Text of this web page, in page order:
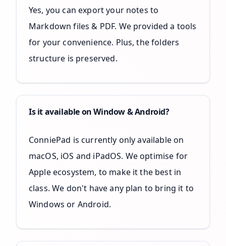
Yes, you can export your notes to
Markdown files & PDF. We provided a tools
for your convenience. Plus, the folders
structure is preserved.
Is it available on Window & Android?
ConniePad is currently only available on
macOS, iOS and iPadOS. We optimise for
Apple ecosystem, to make it the best in
class. We don't have any plan to bring it to
Windows or Android.